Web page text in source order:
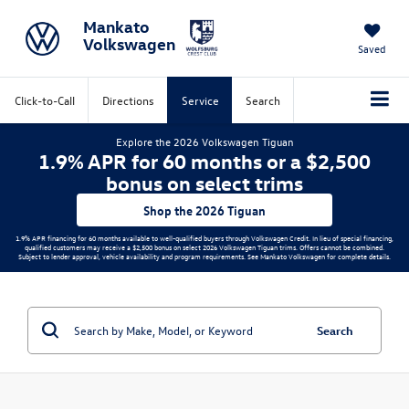
Mankato
Volkswagen
Saved
Click-to-Call Directions Service Search
Explore the 2026 Volkswagen Tiguan
1.9% APR for 60 months or a $2,500
bonus on select trims
Shop the 2026 Tiguan
1.9% APR financing for 60 months available to well-qualified buyers through Volkswagen Credit. In lieu of special financing,
qualified customers may receive a $2,500 bonus on select 2026 Volkswagen Tiguan trims. Offers cannot be combined.
Subject to lender approval, vehicle availability and program requirements. See Mankato Volkswagen for complete details.
Search